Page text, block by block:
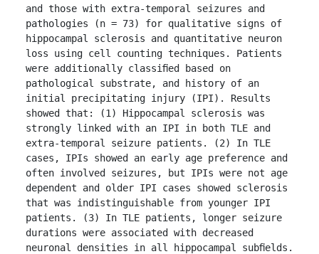
and those with extra-temporal seizures and
pathologies (n = 73) for qualitative signs of
hippocampal sclerosis and quantitative neuron
loss using cell counting techniques. Patients
were additionally classiﬁed based on
pathological substrate, and history of an
initial precipitating injury (IPI). Results
showed that: (1) Hippocampal sclerosis was
strongly linked with an IPI in both TLE and
extra-temporal seizure patients. (2) In TLE
cases, IPIs showed an early age preference and
often involved seizures, but IPIs were not age
dependent and older IPI cases showed sclerosis
that was indistinguishable from younger IPI
patients. (3) In TLE patients, longer seizure
durations were associated with decreased
neuronal densities in all hippocampal subﬁelds.